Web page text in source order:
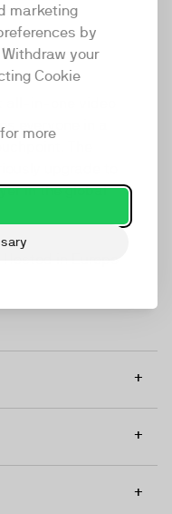
marketing
by
your
Cookie
for more
all-in-one video
everyone in a
The
in the global
+
+
+